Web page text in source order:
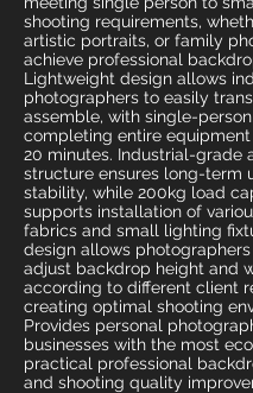
shooting requirements,
artistic portraits, or family
achieve professional
Lightweight design allows
photographers to easily
assemble, with single-
completing entire
20 minutes. Industrial-grade
structure ensures long-term
stability, while 200kg load
supports installation of
fabrics and small lighting
design allows
adjust backdrop height and
according to different client
creating optimal shooting
Provides personal
businesses with the most
practical professional
and shooting quality